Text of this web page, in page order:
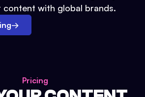
content with global brands.
→
Pricing